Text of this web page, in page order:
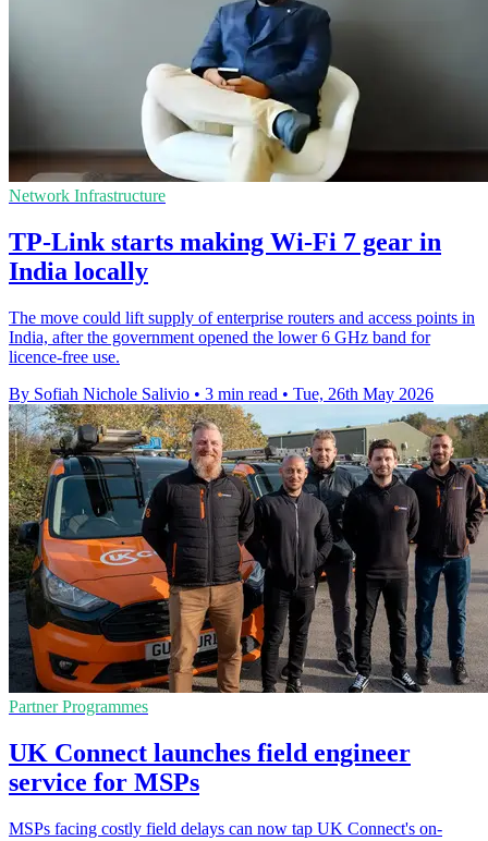
Network Infrastructure
TP-Link starts making Wi-Fi 7 gear in
India locally
The move could lift supply of enterprise routers and access points in
India, after the government opened the lower 6 GHz band for
licence-free use.
By Sofiah Nichole Salivio • 3 min read • Tue, 26th May 2026
Partner Programmes
UK Connect launches field engineer
service for MSPs
MSPs facing costly field delays can now tap UK Connect's on-